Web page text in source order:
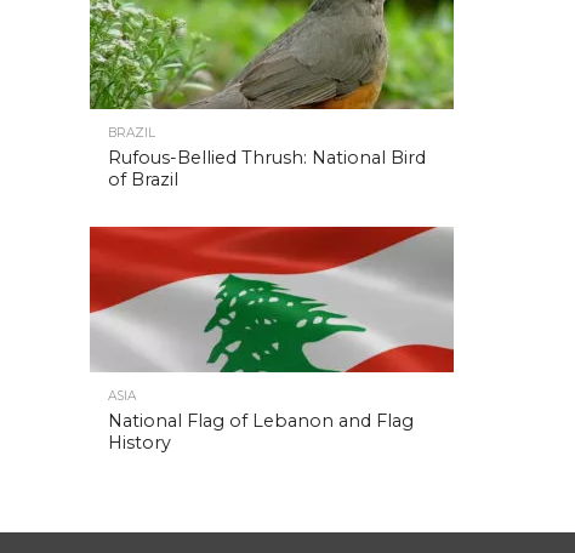
BRAZIL
Rufous-Bellied Thrush: National Bird
of Brazil
ASIA
National Flag of Lebanon and Flag
History